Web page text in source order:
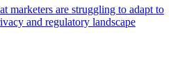
marketers are struggling to adapt to
and regulatory landscape